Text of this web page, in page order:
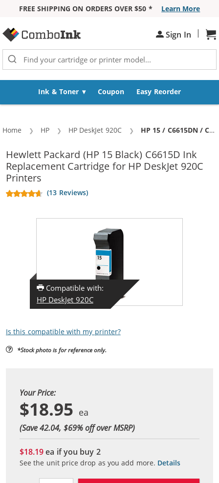
FREE SHIPPING ON ORDERS OVER $50 *
Learn More
Sign In |
Ink & Toner Coupon Easy Reorder
Home HP HP DeskJet 920C Current:
HP 15 / C6615DN / C6615D Replacement Black Ink Cartridge
Hewlett Packard (HP 15 Black) C6615D Ink
Replacement Cartridge for HP DeskJet 920C
Printers
(13 Reviews)
Compatible with:
HP DeskJet 920C
Is this compatible with my printer?
*Stock photo is for reference only.
Your Price:
$18.95
(Save 42.04, $69% off over MSRP)
$18.19ea if you buy 2
See the unit price drop as you add more. Details